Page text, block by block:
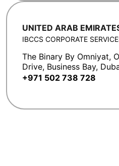
UNITED ARAB
IBCCS CORPORATE
The Binary By Omniyat,
Drive, Business Bay,
+971 502 738 728